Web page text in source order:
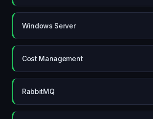
Windows Server
Cost Management
RabbitMQ